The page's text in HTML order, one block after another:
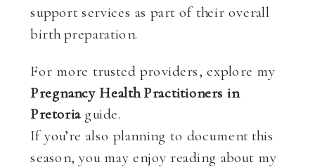
support services as part of their overall
birth preparation.
For more trusted providers, explore my
Pregnancy Health Practitioners in
Pretoriaguide.
If you’re also planning to document this
season, you may enjoy reading about my